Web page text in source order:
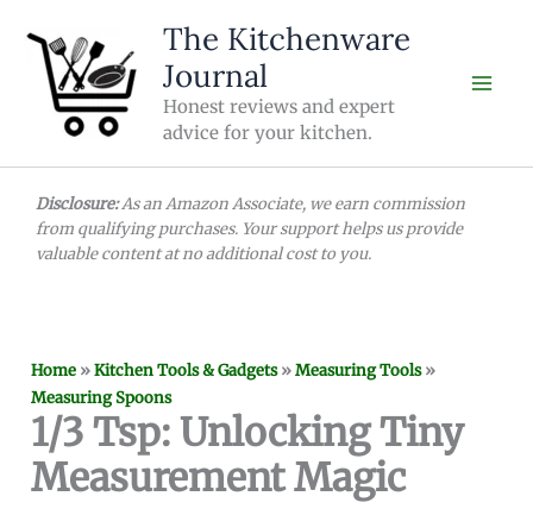
content
The Kitchenware
Journal
Honest reviews and expert
advice for your kitchen.
Disclosure:As an Amazon Associate, we earn commission
from qualifying purchases. Your support helps us provide
valuable content at no additional cost to you.
Home »Kitchen Tools & Gadgets»Measuring Tools»
Measuring Spoons
1/3 Tsp: Unlocking Tiny
Measurement Magic